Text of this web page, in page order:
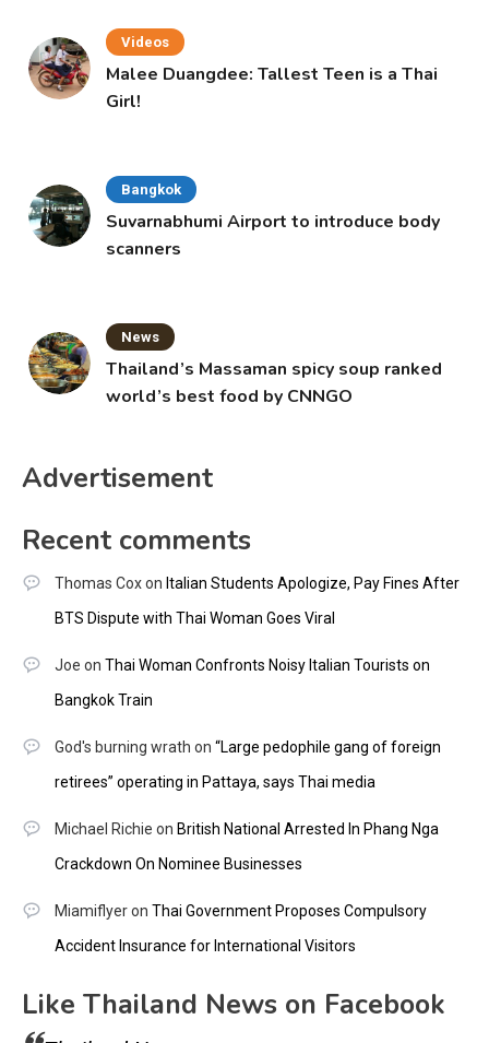
Videos
Malee Duangdee: Tallest Teen is a Thai
Girl!
Bangkok
Suvarnabhumi Airport to introduce body
scanners
News
Thailand’s Massaman spicy soup ranked
world’s best food by CNNGO
Advertisement
Recent comments
Thomas Coxon Italian Students Apologize, Pay Fines After
BTS Dispute with Thai Woman Goes Viral
Joe on Thai Woman Confronts Noisy Italian Tourists on
Bangkok Train
God's burning wrath on “Large pedophile gang of foreign
retirees” operating in Pattaya, says Thai media
Michael Richie on British National Arrested In Phang Nga
Crackdown On Nominee Businesses
Miamiflyeron Thai Government Proposes Compulsory
Accident Insurance for International Visitors
Like Thailand News on Facebook